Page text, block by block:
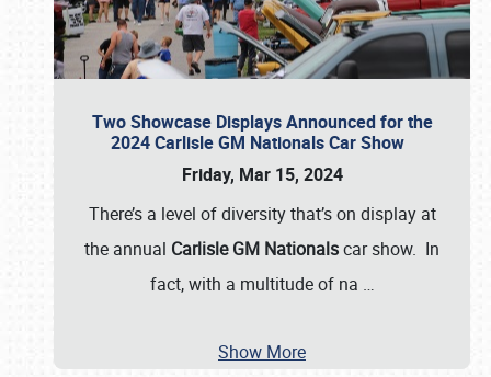
Two Showcase Displays Announced for the
2024 Carlisle GM Nationals Car Show
Friday, Mar 15, 2024
There’s a level of diversity that’s on display at
the annual Carlisle GM Nationalscar show. In
fact, with a multitude of na …
Show More